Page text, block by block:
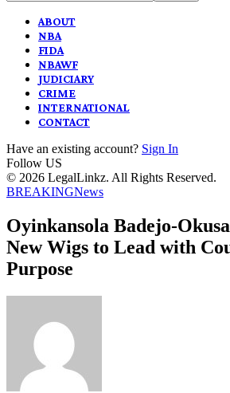
ABOUT
NBA
FIDA
NBAWF
JUDICIARY
CRIME
INTERNATIONAL
CONTACT
Have an existing account? Sign In
Follow US
© 2026 LegalLinkz. All Rights Reserved.
BREAKINGNews
Oyinkansola Badejo-
New Wigs to Lead with
Purpose